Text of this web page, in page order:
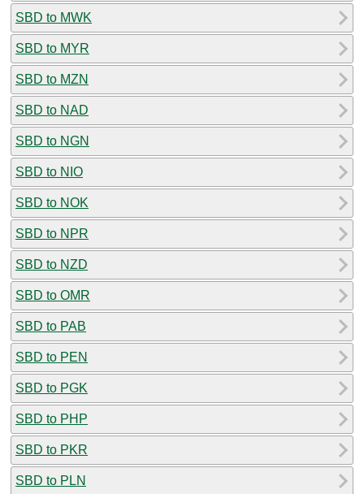
SBD to MWK
SBD to MYR
SBD to MZN
SBD to NAD
SBD to NGN
SBD to NIO
SBD to NOK
SBD to NPR
SBD to NZD
SBD to OMR
SBD to PAB
SBD to PEN
SBD to PGK
SBD to PHP
SBD to PKR
SBD to PLN